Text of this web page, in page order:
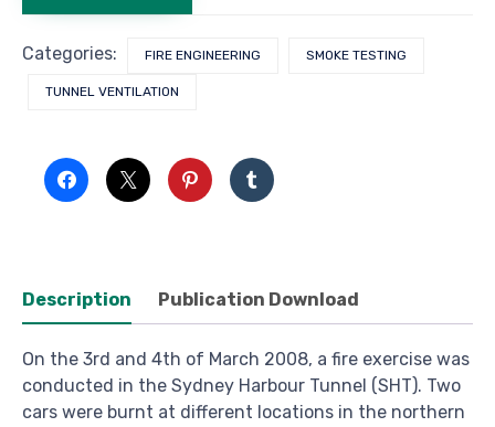
Categories: FIRE ENGINEERING SMOKE TESTING
TUNNEL VENTILATION
Description Publication Download
On the 3rd and 4th of March 2008, a fire exercise was
conducted in the Sydney Harbour Tunnel (SHT). Two
cars were burnt at different locations in the northern